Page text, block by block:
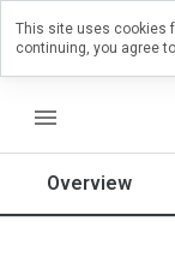
menu
Overview
a
This site uses cookies
continuing, you agree